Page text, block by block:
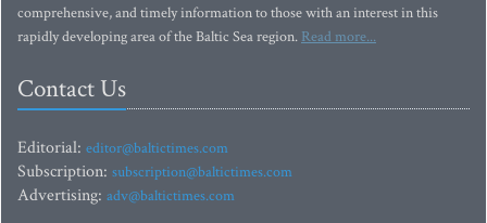
comprehensive, and timely information to those with an interest in this
rapidly developing area of the Baltic Sea region. Read more...
Contact Us
Editorial: editor@baltictimes.com
Subscription: subscription@baltictimes.com
Advertising: adv@baltictimes.com